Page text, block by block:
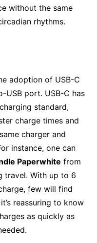
without the same
rhythms.
adoption of USB-C
USB port. USB-C has
standard,
charge times and
charger and
instance, one can
Paperwhite from
travel. With up to 6
few will find
reassuring to know
as quickly as